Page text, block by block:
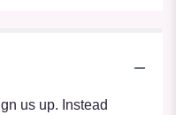
us up. Instead